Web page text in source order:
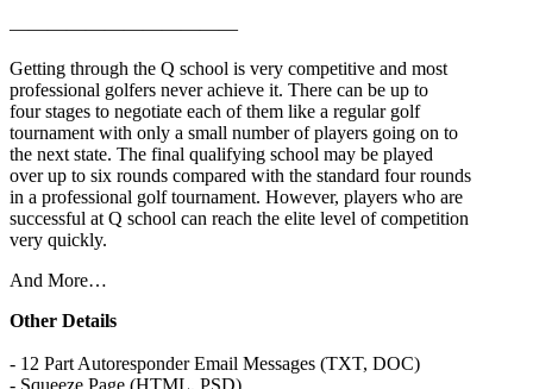
————————————
Getting through the Q school is very competitive and most
professional golfers never achieve it. There can be up to
four stages to negotiate each of them like a regular golf
tournament with only a small number of players going on to
the next state. The final qualifying school may be played
over up to six rounds compared with the standard four rounds
in a professional golf tournament. However, players who are
successful at Q school can reach the elite level of competition
very quickly.
And More…
Other Details
- 12 Part Autoresponder Email Messages (TXT, DOC)